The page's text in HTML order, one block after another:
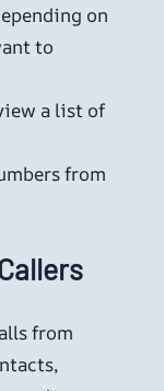
on
to
a list of
from
from